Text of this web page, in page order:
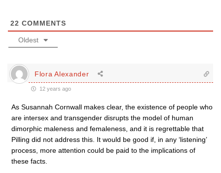
22 COMMENTS
Oldest
Flora Alexander
12 years ago
As Susannah Cornwall makes clear, the existence of people who
are intersex and transgender disrupts the model of human
dimorphic maleness and femaleness, and it is regrettable that
Pilling did not address this. It would be good if, in any ‘listening’
process, more attention could be paid to the implications of
these facts.